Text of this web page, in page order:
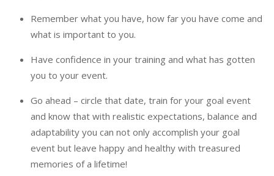
Remember what you have, how far you have come and
what is important to you.
Have confidence in your training and what has gotten
you to your event.
Go ahead – circle that date, train for your goal event
and know that with realistic expectations, balance and
adaptability you can not only accomplish your goal
event but leave happy and healthy with treasured
memories of a lifetime!